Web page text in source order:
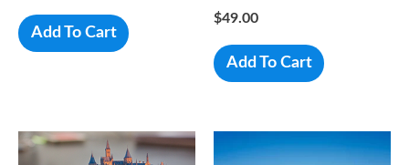
Add To Cart
$49.00
Add To Cart